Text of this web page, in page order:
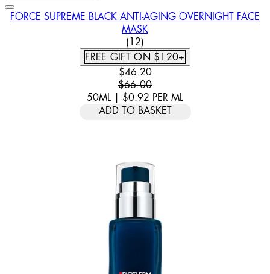
FORCE SUPREME BLACK ANTI-AGING OVERNIGHT FACE
MASK
4.92 STAR RATING BASED
(12)
FREE GIFT ON $120+
CURRENT PRICE: $46.20.
$46.20
$66.00
50ML | $0.92 PER ML
ADD TO BASKET